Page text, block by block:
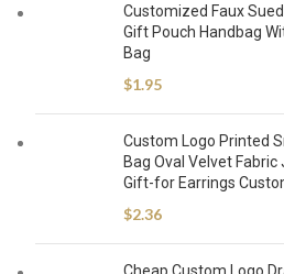
Customized Faux
Gift Pouch Handbag
Bag
$1.95
Custom Logo Printed
Bag Oval Velvet
Gift-for Earrings
$2.36